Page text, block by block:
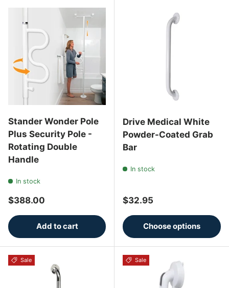
Stander Wonder Pole
Plus Security Pole -
Rotating Double
Handle
In stock
Regular price
$388.00
Add to cart
Drive Medical White
Powder-Coated Grab
Bar
In stock
Regular price
$32.95
Choose options
Sale Sale